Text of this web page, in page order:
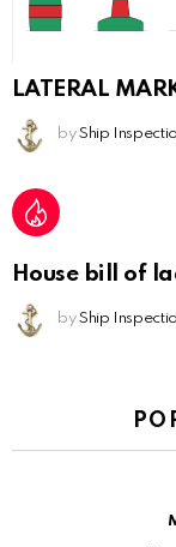
LATERAL
by Ship
House bill of
by Ship